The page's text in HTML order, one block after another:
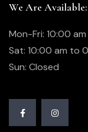
We Are Available:
Mon-Fri: 10:00
Sat: 10:00 am to
Sun: Closed